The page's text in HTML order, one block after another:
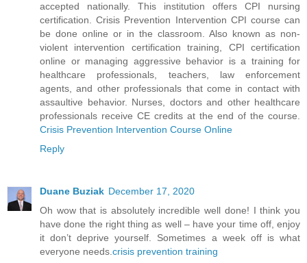
accepted nationally. This institution offers CPI nursing
certification. Crisis Prevention Intervention CPI course can
be done online or in the classroom. Also known as non-
violent intervention certification training, CPI certification
online or managing aggressive behavior is a training for
healthcare professionals, teachers, law enforcement
agents, and other professionals that come in contact with
assaultive behavior. Nurses, doctors and other healthcare
professionals receive CE credits at the end of the course.
Crisis Prevention Intervention Course Online
Reply
Duane Buziak December 17, 2020
Oh wow that is absolutely incredible well done! I think you
have done the right thing as well – have your time off, enjoy
it don’t deprive yourself. Sometimes a week off is what
everyone needs.crisis prevention training